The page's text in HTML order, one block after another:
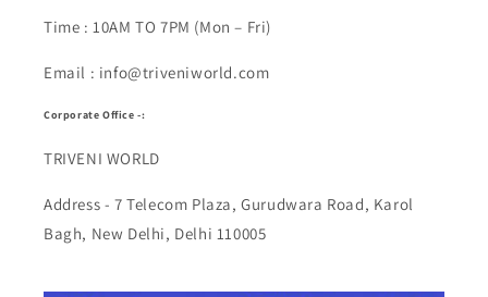
Time : 10AM TO 7PM (Mon – Fri)
Email : info@triveniworld.com
Corporate Office -:
TRIVENI WORLD
Address - 7 Telecom Plaza, Gurudwara Road, Karol
Bagh, New Delhi, Delhi 110005